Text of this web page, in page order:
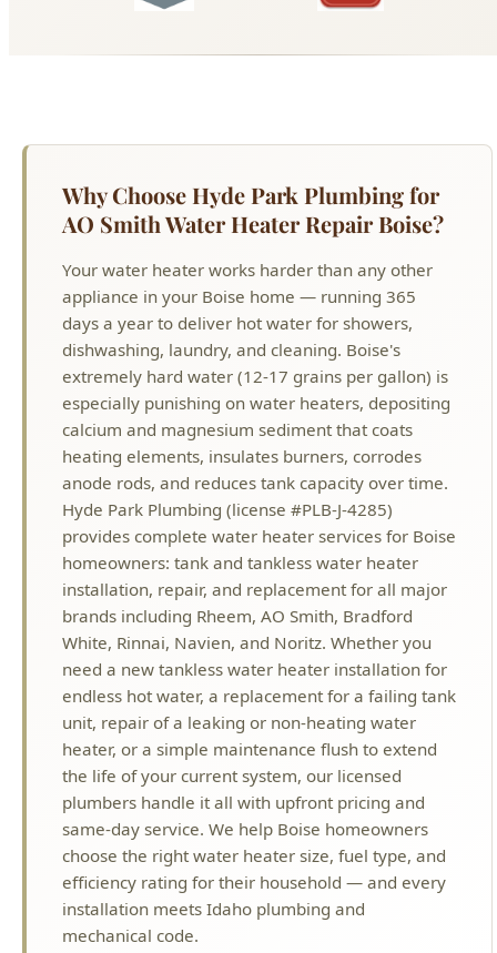
Your water heater works harder than any other
appliance in your Boise home — running 365
days a year to deliver hot water for showers,
dishwashing, laundry, and cleaning. Boise's
extremely hard water (12-17 grains per gallon) is
especially punishing on water heaters, depositing
calcium and magnesium sediment that coats
heating elements, insulates burners, corrodes
anode rods, and reduces tank capacity over time.
Hyde Park Plumbing (license #PLB-J-4285)
provides complete water heater services for Boise
homeowners: tank and tankless water heater
installation, repair, and replacement for all major
brands including Rheem, AO Smith, Bradford
White, Rinnai, Navien, and Noritz. Whether you
need a new tankless water heater installation for
endless hot water, a replacement for a failing tank
unit, repair of a leaking or non-heating water
heater, or a simple maintenance flush to extend
the life of your current system, our licensed
plumbers handle it all with upfront pricing and
same-day service. We help Boise homeowners
choose the right water heater size, fuel type, and
efficiency rating for their household — and every
installation meets Idaho plumbing and
mechanical code.